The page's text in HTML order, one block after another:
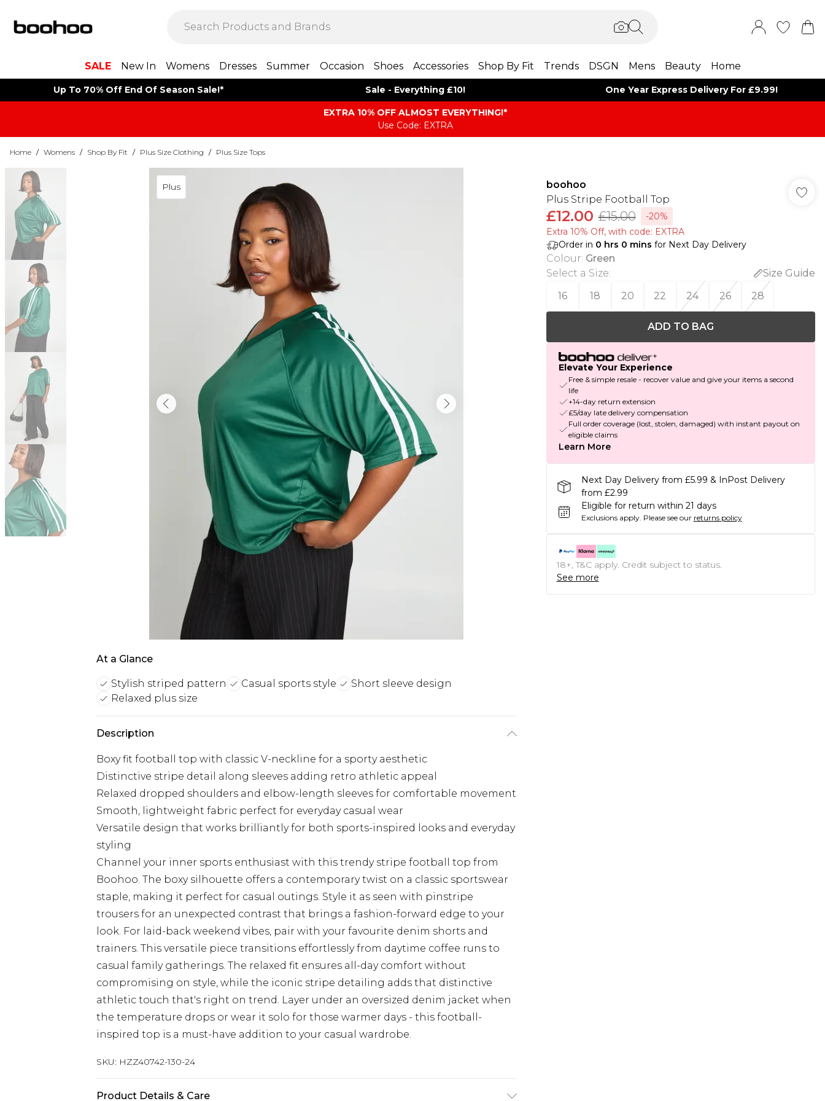
SALE New In Womens Dresses Summer Occasion Shoes Accessories Shop By Fit Trends DSGN Mens Beauty Home
Up To 70% Off End Of Season Sale!* Sale - Everything £10! One Year Express Delivery For £9.99!
EXTRA 10% OFF ALMOST EVERYTHING​​​!*
Use Code: EXTRA
Home / Womens / Shop By Fit / Plus Size Clothing / Plus Size Tops
Plus
At a Glance
Stylish striped pattern Casual sports style
Short sleeve design
Relaxed plus size
Description
Boxy fit football top with classic V-neckline for a sporty aesthetic
Distinctive stripe detail along sleeves adding retro athletic appeal
Relaxed dropped shoulders and elbow-length sleeves for comfortable movement
Smooth, lightweight fabric perfect for everyday casual wear
Versatile design that works brilliantly for both sports-inspired looks and everyday
styling
Channel your inner sports enthusiast with this trendy stripe football top from
Boohoo. The boxy silhouette offers a contemporary twist on a classic sportswear
staple, making it perfect for casual outings. Style it as seen with pinstripe
trousers for an unexpected contrast that brings a fashion-forward edge to your
look. For laid-back weekend vibes, pair with your favourite denim shorts and
trainers. This versatile piece transitions effortlessly from daytime coffee runs to
casual family gatherings. The relaxed fit ensures all-day comfort without
compromising on style, while the iconic stripe detailing adds that distinctive
athletic touch that's right on trend. Layer under an oversized denim jacket when
the temperature drops or wear it solo for those warmer days - this football-
inspired top is a must-have addition to your casual wardrobe.
SKU: HZZ40742-130-24
Product Details & Care
boohoo
Plus Stripe Football Top
£12.00 £15.00
-20%
Extra 10% Off, with code: EXTRA
Order in 0 hrs 0 mins for Next Day Delivery
Colour: Green
Select a Size:
Size Guide
16
18 20 22 24 26 28
ADD TO BAG
Elevate Your Experience
Free & simple resale - recover value and give your items a second
life
+14-day return extension
£5/day late delivery compensation
Full order coverage (lost, stolen, damaged) with instant payout on
eligible claims
Learn More
Next Day Delivery from £5.99 & InPost Delivery
from £2.99
Eligible for return within 21 days
Exclusions apply. Please see our returns policy
18+, T&C apply. Credit subject to status.
See more